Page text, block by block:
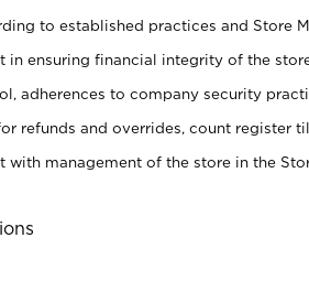
to established practices and Store
in ensuring financial integrity of the
adherences to company security
refunds and overrides, count register
with management of the store in the